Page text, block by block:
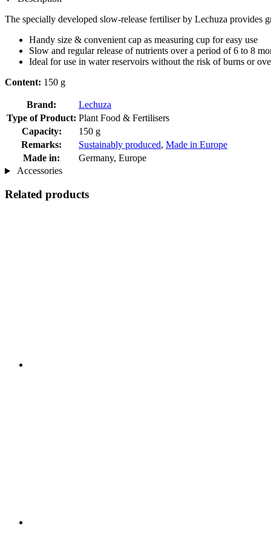
The specially developed slow-release fertiliser by Lechuza provides
Handy size & convenient cap as measuring cup for easy use
Slow and regular release of nutrients over a period of 6 to 8
Ideal for use in water reservoirs without the risk of burns or
Content: 150 g
Brand:
Lechuza
Type of Product: Plant Food & Fertilisers
Capacity:
150 g
Remarks:
Sustainably produced, Made in Europe
Made in:
Germany, Europe
Accessories
Related products